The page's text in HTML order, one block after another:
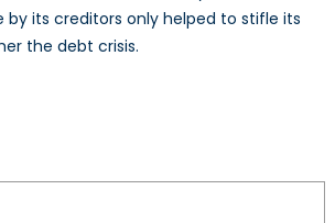
by its creditors only helped to stifle its
the debt crisis.